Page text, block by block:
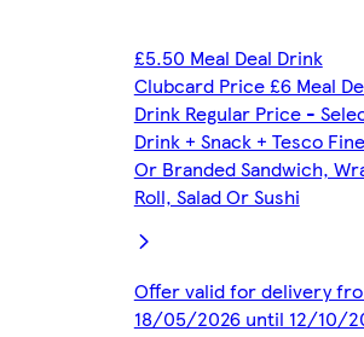
£5.50 Meal Deal Drink
Clubcard Price £6 Meal
Drink Regular Price -
Drink + Snack + Tesco
Or Branded Sandwich,
Roll, Salad Or Sushi
Offer valid for delivery
18/05/2026 until 12/10/